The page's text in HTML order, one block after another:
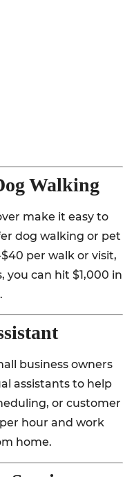
Walking
make it easy to
dog walking or pet
per walk or visit,
you can hit $1,000 in
business owners
assistants to help
or customer
hour and work
home.